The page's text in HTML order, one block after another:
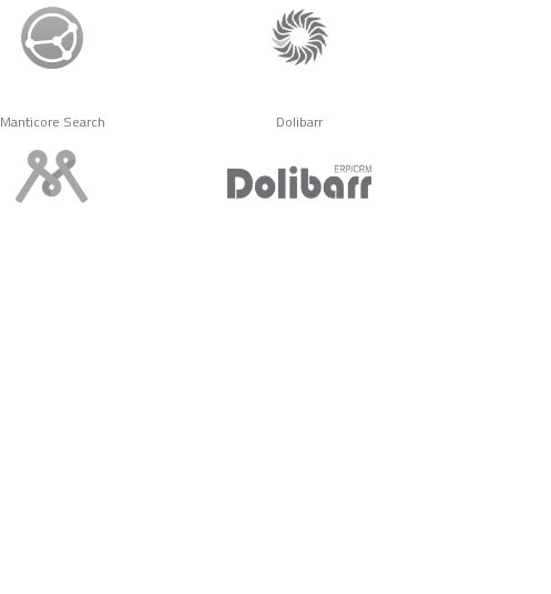
Manticore Search Dolibarr